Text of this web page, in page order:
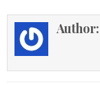
Author: